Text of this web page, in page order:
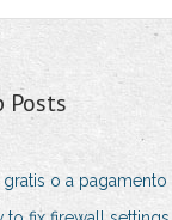
Posts
o a pagamento